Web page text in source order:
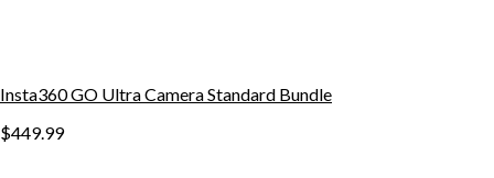
Insta360 GO Ultra Camera Standard Bundle
$449.99